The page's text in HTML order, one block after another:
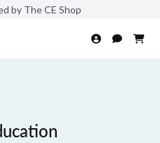
by The CE Shop